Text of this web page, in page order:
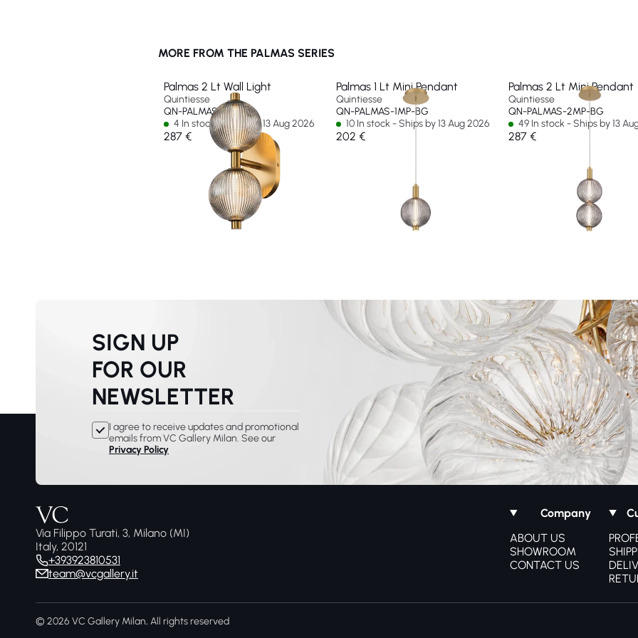
MORE FROM THE PALMAS SERIES
Palmas 2 Lt Wall Light
Quintiesse
QN-PALMAS-2W-BG
4 In stock - Ships by 13 Aug 2026
287 €
Palmas 1 Lt Mini Pendant
Quintiesse
QN-PALMAS-1MP-BG
10 In stock - Ships by 13 Aug 2026
202 €
Palmas 2 Lt Mini Pendant
Quintiesse
QN-PALMAS-2MP-BG
49 In stock - Ships by 13
287 €
SIGN UP
FOR OUR
NEWSLETTER
I agree to receive updates and promotional
emails from VC Gallery Milan. See our
Privacy Policy
Via Filippo Turati, 3, Milano (MI)
Italy, 20121
+393923810531
team@vcgallery.it
Company
ABOUT US
SHOWROOM
CONTACT US
© 2026 VC Gallery Milan, All rights reserved